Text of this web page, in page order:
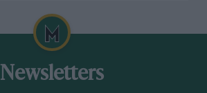
Newsletters